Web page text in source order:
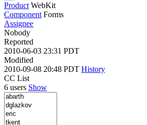
Product WebKit
Component Forms
Assignee
Nobody
Reported
2010-06-03 23:31 PDT
Modified
2010-09-08 20:48 PDT History
CC List
6 users Show